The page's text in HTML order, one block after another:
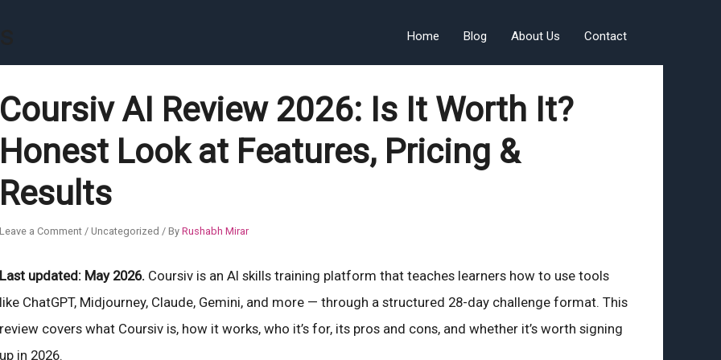
Home Blog About Us Contact
Coursiv AI Review 2026: Is It Worth It?
Honest Look at Features, Pricing &
Results
Leave a Comment / Uncategorized / By Rushabh Mirar
Last updated: May 2026. Coursiv is an AI skills training platform that teaches learners how to use tools
like ChatGPT, Midjourney, Claude, Gemini, and more — through a structured 28-day challenge format. This
review covers what Coursiv is, how it works, who it’s for, its pros and cons, and whether it’s worth signing
up in 2026.